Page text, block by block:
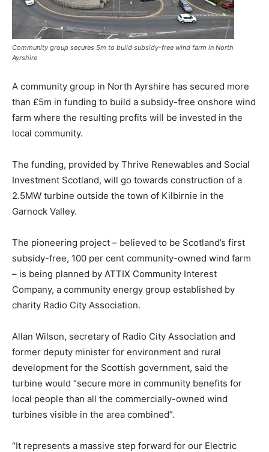
Community group secures 5m to build subsidy-free wind farm in North
Ayrshire
A community group in North Ayrshire has secured more
than £5m in funding to build a subsidy-free onshore wind
farm where the resulting profits will be invested in the
local community.
The funding, provided by Thrive Renewables and Social
Investment Scotland, will go towards construction of a
2.5MW turbine outside the town of Kilbirnie in the
Garnock Valley.
The pioneering project – believed to be Scotland’s first
subsidy-free, 100 per cent community-owned wind farm
– is being planned by ATTIX Community Interest
Company, a community energy group established by
charity Radio City Association.
Allan Wilson, secretary of Radio City Association and
former deputy minister for environment and rural
development for the Scottish government, said the
turbine would “secure more in community benefits for
local people than all the commercially-owned wind
turbines visible in the area combined”.
“It represents a massive step forward for our Electric